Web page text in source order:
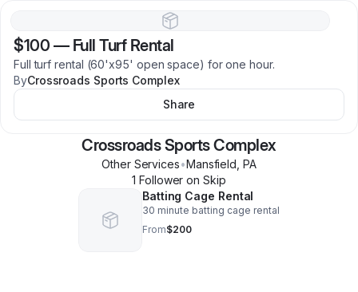
$100 — Full Turf Rental
Full turf rental (60'x95' open space) for one hour.
ByCrossroads Sports Complex
Share
Crossroads Sports Complex
Other Services•Mansfield PA
1 Follower on Skip
Batting Cage Rental
30 minute batting cage rental
From$200